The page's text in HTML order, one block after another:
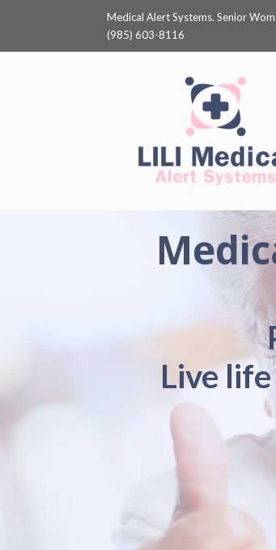
Medical Alert Systems. Senior
(985) 603-8116
Live